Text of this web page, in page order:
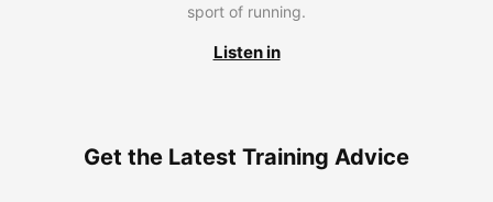
sport of running.
Listen in
Get the Latest Training Advice